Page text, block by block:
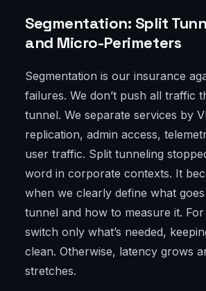
Segmentation: Split
and Micro-Perimeters
Segmentation is our insurance
failures. We don’t push all traffic
tunnel. We separate services by
replication, admin access,
user traffic. Split tunneling
word in corporate contexts. It
when we clearly define what goes
tunnel and how to measure it. For
switch only what’s needed,
clean. Otherwise, latency grows
stretches.